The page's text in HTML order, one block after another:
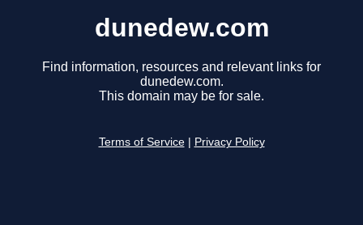
dunedew.com
Find information, resources and relevant links for
dunedew.com.
This domain may be for sale.
Terms of Service Privacy Policy